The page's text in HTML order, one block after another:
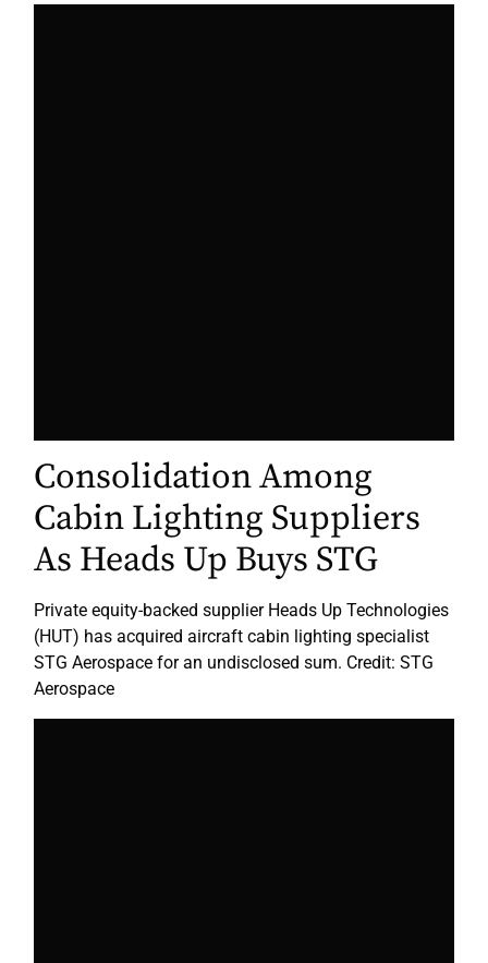
Consolidation Among
Cabin Lighting Suppliers
As Heads Up Buys STG
Private equity-backed supplier Heads Up Technologies
(HUT) has acquired aircraft cabin lighting specialist
STG Aerospace for an undisclosed sum. Credit: STG
Aerospace